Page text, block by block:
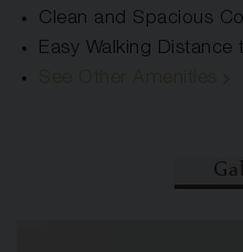
Clean and Spacious
Easy Walking Distance